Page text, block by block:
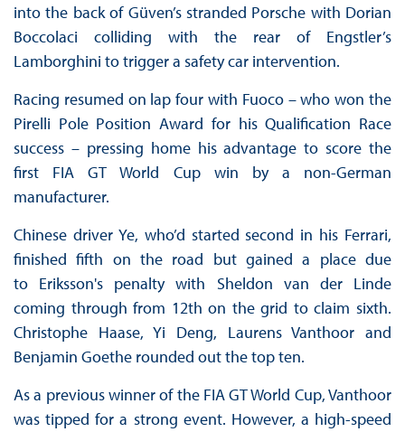
into the back of Güven’s stranded Porsche with Dorian
Boccolaci colliding with the rear of Engstler’s
Lamborghini to trigger a safety car intervention.
Racing resumed on lap four with Fuoco – who won the
Pirelli Pole Position Award for his Qualification Race
success – pressing home his advantage to score the
first FIA GT World Cup win by a non-German
manufacturer.
Chinese driver Ye, who’d started second in his Ferrari,
finished fifth on the road but gained a place due
to Eriksson's penalty with Sheldon van der Linde
coming through from 12th on the grid to claim sixth.
Christophe Haase, Yi Deng, Laurens Vanthoor and
Benjamin Goethe rounded out the top ten.
As a previous winner of the FIA GT World Cup, Vanthoor
was tipped for a strong event. However, a high-speed